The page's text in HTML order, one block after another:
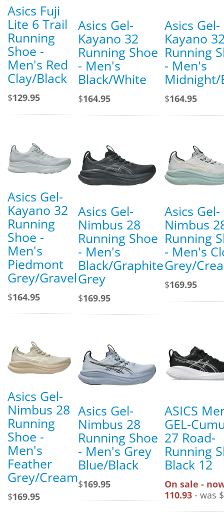
Asics Fuji
Lite 6 Trail
Running
Shoe -
Men's Red
Clay/Black
$129.95
Asics Gel-
Kayano 32
Running Shoe
- Men's
Black/White
$164.95
Asics Gel-
Kayano
Running
- Men's
Midnight/
$164.95
Asics Gel-
Kayano 32
Running
Shoe -
Men's
Piedmont
Grey/Gravel
$164.95
Asics Gel-
Nimbus 28
Running Shoe
- Men's
Black/Graphite
Grey
$169.95
Asics Gel-
Nimbus
Running
- Men's
Grey/
$169.95
Asics Gel-
Nimbus 28
Running
Shoe -
Men's
Feather
Grey/Cream
$169.95
Asics Gel-
Nimbus 28
Running Shoe
- Men's Grey
Blue/Black
$169.95
ASICS
GEL-
27 Road-
Running
Black 12
On sale -
110.93 - was $